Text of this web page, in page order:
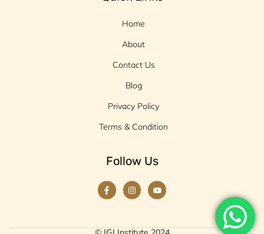
Home
About
Contact Us
Blog
Privacy Policy
Terms & Condition
Follow Us